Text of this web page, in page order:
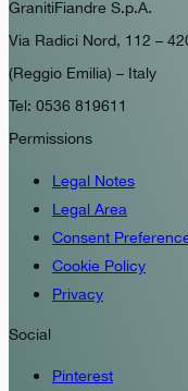
GranitiFiandre S.p.A.
Via Radici Nord, 112 –
(Reggio Emilia) – Italy
Tel: 0536 819611
Permissions
Legal Notes
Legal Area
Consent
Cookie Policy
Privacy
Social
Pinterest